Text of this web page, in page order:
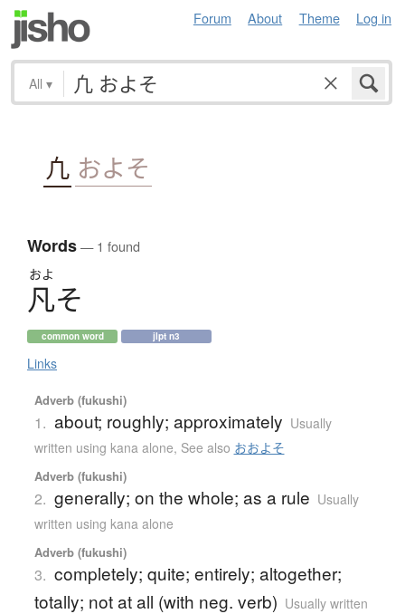
Forum About Theme Log in
All ▾
凢 およそ
Words— 1 found
およ
凡そ
common word jlpt n3
Links
Adverb (fukushi)
1. about; roughly; approximately Usually
written using kana alone, See also おおよそ
Adverb (fukushi)
2. generally; on the whole; as a rule Usually
written using kana alone
Adverb (fukushi)
3. completely; quite; entirely; altogether;
totally; not at all (with neg. verb) Usually written